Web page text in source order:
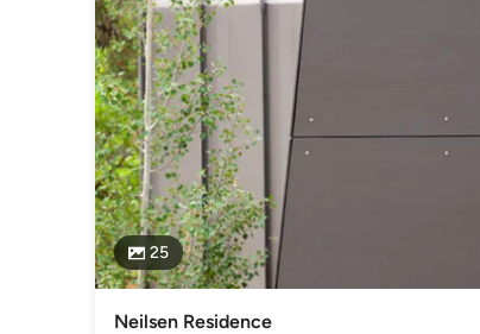
25
Neilsen Residence